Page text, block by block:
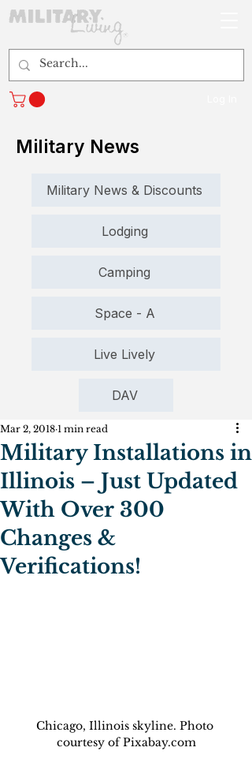
Military News
Military News & Discounts
Lodging
Camping
Space - A
Live Lively
DAV
Military Installations in
Illinois – Just Updated
With Over 300
Changes &
Verifications!
Mar 2, 2018 1 min read
Chicago, Illinois skyline. Photo
courtesy of Pixabay.com